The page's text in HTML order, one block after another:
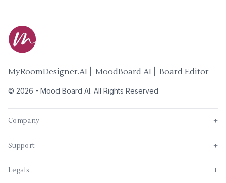
MyRoomDesigner.AI ⎜ MoodBoard AI ⎜ Board Editor
© 2026 - Mood Board AI. All Rights Reserved
Company +
Support +
Legals +